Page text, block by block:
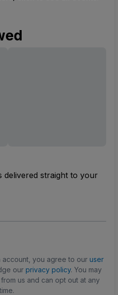
delivered straight to your
account, you agree to our user
our privacy policy. You may
us and can opt out at any
time.